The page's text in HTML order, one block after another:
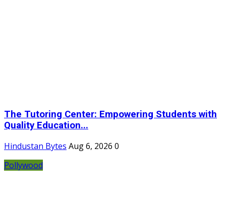
The Tutoring Center: Empowering Students with
Quality Education...
Hindustan Bytes Aug 6, 2026 0
Pollywood